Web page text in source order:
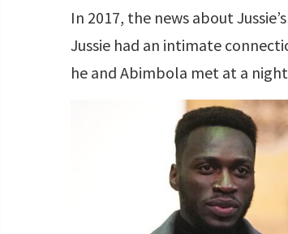
In 2017, the news about
Jussie had an intimate
he and Abimbola met at a